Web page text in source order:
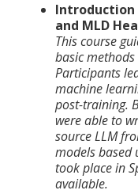
Introduction
and MLD
This course
basic
Participants
machine
post-training.
were able to
source LLM
models based
took place in
available.